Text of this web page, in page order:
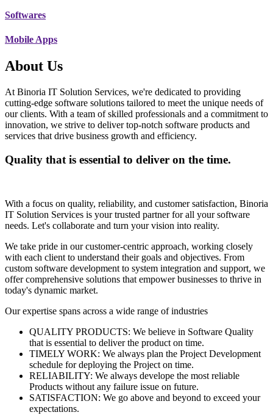
Softwares
Mobile Apps
About Us
At Binoria IT Solution Services, we're dedicated to providing
cutting-edge software solutions tailored to meet the unique needs of
our clients. With a team of skilled professionals and a commitment to
innovation, we strive to deliver top-notch software products and
services that drive business growth and efficiency.
Quality that is essential to deliver on the time.
With a focus on quality, reliability, and customer satisfaction, Binoria
IT Solution Services is your trusted partner for all your software
needs. Let's collaborate and turn your vision into reality.
We take pride in our customer-centric approach, working closely
with each client to understand their goals and objectives. From
custom software development to system integration and support, we
offer comprehensive solutions that empower businesses to thrive in
today's dynamic market.
Our expertise spans across a wide range of industries
QUALITY PRODUCTS: We believe in Software Quality
that is essential to deliver the product on time.
TIMELY WORK: We always plan the Project Development
schedule for deploying the Project on time.
RELIABILITY: We always develope the most reliable
Products without any failure issue on future.
SATISFACTION: We go above and beyond to exceed your
expectations.